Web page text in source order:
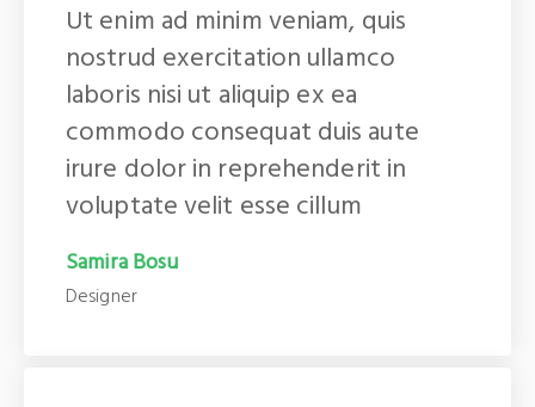
Ut enim ad minim veniam, quis
nostrud exercitation ullamco
laboris nisi ut aliquip ex ea
commodo consequat duis aute
irure dolor in reprehenderit in
voluptate velit esse cillum
Samira Bosu
Designer